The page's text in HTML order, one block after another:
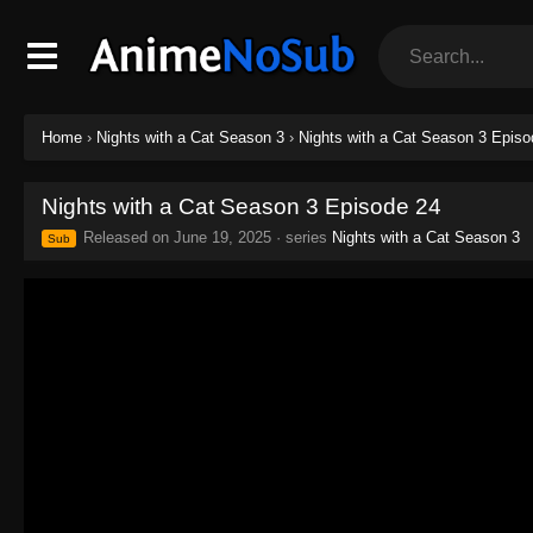
Home › Nights with a Cat Season 3 › Nights with a Cat Season 3
Nights with a Cat Season 3 Episode 24
Sub Released on June 19, 2025 · series Nights with a Cat Season 3